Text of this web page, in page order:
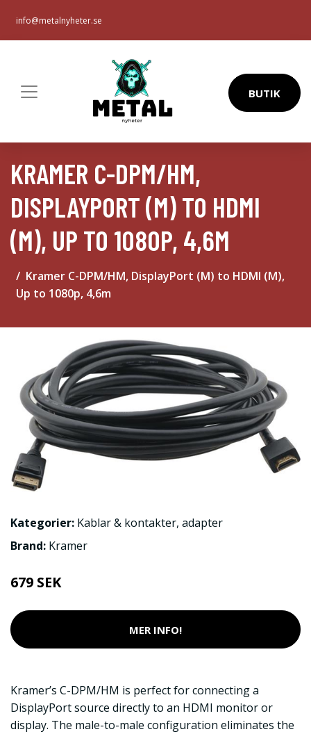
info@metalnyheter.se
BUTIK
KRAMER C-DPM/HM,
DISPLAYPORT (M) TO HDMI
(M), UP TO 1080P, 4,6M
Kramer C-DPM/HM, DisplayPort (M) to HDMI (M),
Up to 1080p, 4,6m
Kategorier: Kablar & kontakter, adapter
Brand: Kramer
679 SEK
MER INFO!
Kramer’s C-DPM/HM is perfect for connecting a
DisplayPort source directly to an HDMI monitor or
display. The male-to-male configuration eliminates the